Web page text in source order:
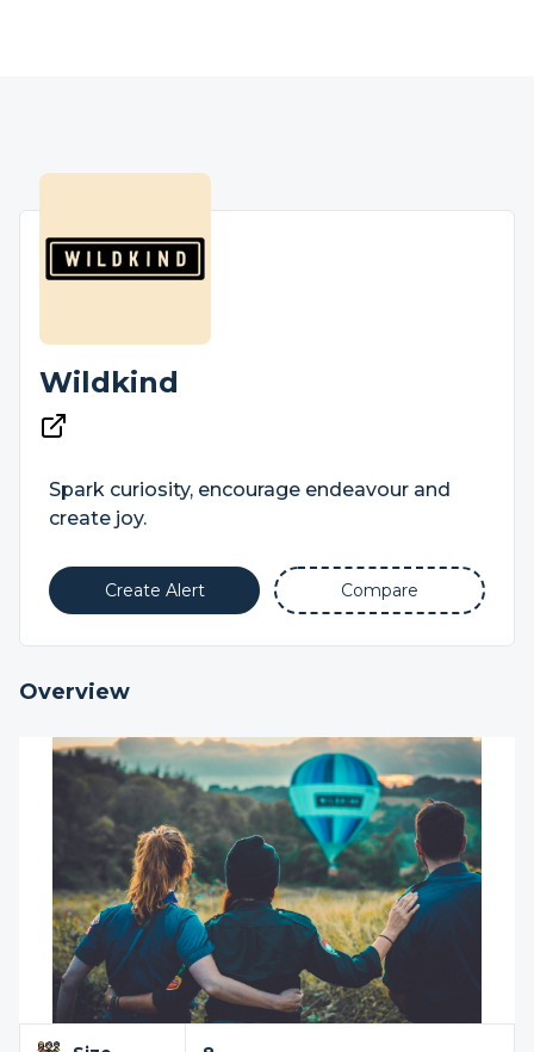
Wildkind
Spark curiosity, encourage endeavour and
create joy.
Create Alert Compare
Overview